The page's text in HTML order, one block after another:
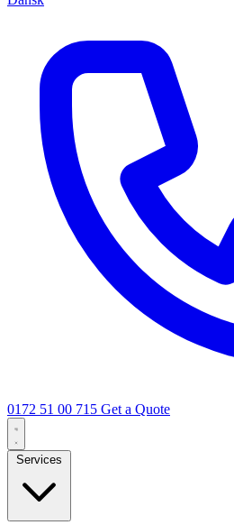
0172 51 00 715 Get a Quote
Services